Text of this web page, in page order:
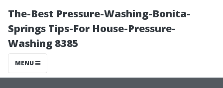
The-Best Pressure-Washing-Bonita-
Springs Tips-For House-Pressure-
Washing 8385
MENU